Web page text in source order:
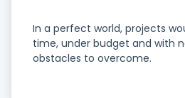
In a perfect world, projects
time, under budget and with
obstacles to overcome.